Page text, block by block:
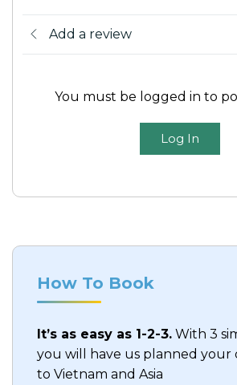
Add a review
You must be logged in to
Log In
How To Book
It’s as easy as 1-2-3. With 3
you will have us planned your
to Vietnam and Asia